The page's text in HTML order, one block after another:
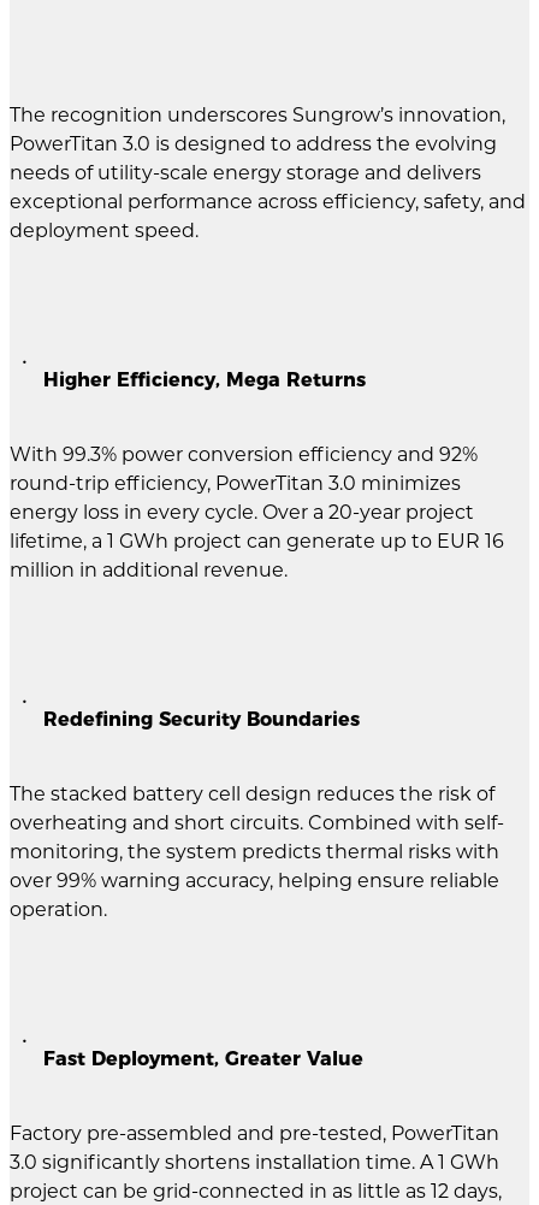
The recognition underscores Sungrow’s innovation,
PowerTitan 3.0 is designed to address the evolving
needs of utility-scale energy storage and delivers
exceptional performance across efficiency, safety, and
deployment speed.
Higher Efficiency, Mega Returns
With 99.3% power conversion efficiency and 92%
round-trip efficiency, PowerTitan 3.0 minimizes
energy loss in every cycle. Over a 20-year project
lifetime, a 1 GWh project can generate up to EUR 16
million in additional revenue.
Redefining Security Boundaries
The stacked battery cell design reduces the risk of
overheating and short circuits. Combined with self-
monitoring, the system predicts thermal risks with
over 99% warning accuracy, helping ensure reliable
operation.
Fast Deployment, Greater Value
Factory pre-assembled and pre-tested, PowerTitan
3.0 significantly shortens installation time. A 1 GWh
project can be grid-connected in as little as 12 days,